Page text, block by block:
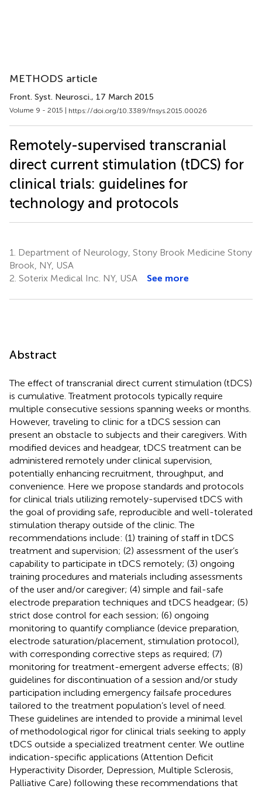
METHODS article
Front. Syst. Neurosci., 17 March 2015
Volume 9 - 2015 | https://doi.org/10.3389/fnsys.2015.00026
Remotely-supervised transcranial
direct current stimulation (tDCS) for
clinical trials: guidelines for
technology and protocols
1.
Department of Neurology, Stony Brook Medicine Stony
Brook, NY, USA
2. Soterix Medical Inc. NY, USA See more
Abstract
The effect of transcranial direct current stimulation (tDCS)
is cumulative. Treatment protocols typically require
multiple consecutive sessions spanning weeks or months.
However, traveling to clinic for a tDCS session can
present an obstacle to subjects and their caregivers. With
modified devices and headgear, tDCS treatment can be
administered remotely under clinical supervision,
potentially enhancing recruitment, throughput, and
convenience. Here we propose standards and protocols
for clinical trials utilizing remotely-supervised tDCS with
the goal of providing safe, reproducible and well-tolerated
stimulation therapy outside of the clinic. The
recommendations include: (1) training of staff in tDCS
treatment and supervision; (2) assessment of the user’s
capability to participate in tDCS remotely; (3) ongoing
training procedures and materials including assessments
of the user and/or caregiver; (4) simple and fail-safe
electrode preparation techniques and tDCS headgear; (5)
strict dose control for each session; (6) ongoing
monitoring to quantify compliance (device preparation,
electrode saturation/placement, stimulation protocol),
with corresponding corrective steps as required; (7)
monitoring for treatment-emergent adverse effects; (8)
guidelines for discontinuation of a session and/or study
participation including emergency failsafe procedures
tailored to the treatment population’s level of need.
These guidelines are intended to provide a minimal level
of methodological rigor for clinical trials seeking to apply
tDCS outside a specialized treatment center. We outline
indication-specific applications (Attention Deficit
Hyperactivity Disorder, Depression, Multiple Sclerosis,
Palliative Care) following these recommendations that